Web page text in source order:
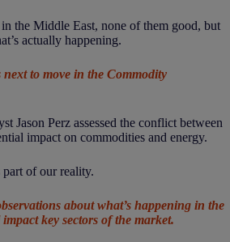
the Middle East, none of them good, but
actually happening.
to move in the Commodity
Jason Perz assessed the conflict between
impact on commodities and energy.
of our reality.
about what’s happening in the
key sectors of the market.